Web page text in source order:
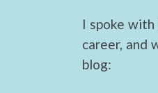
I spoke
career, and
blog: